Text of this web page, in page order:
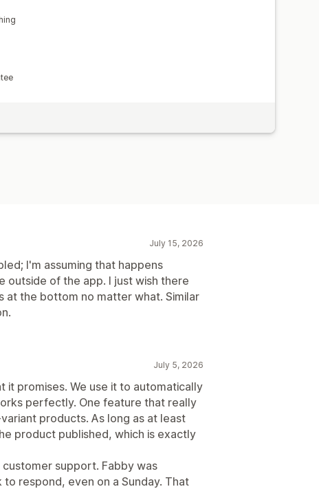
July 15, 2026
I'm assuming that happens
outside of the app. I just wish there
the bottom no matter what. Similar
July 5, 2026
promises. We use it to automatically
perfectly. One feature that really
products. As long as at least
product published, which is exactly
support. Fabby was
respond, even on a Sunday. That